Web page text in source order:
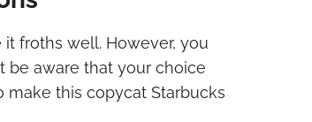
froths well. However, you
be aware that your choice
this copycat Starbucks